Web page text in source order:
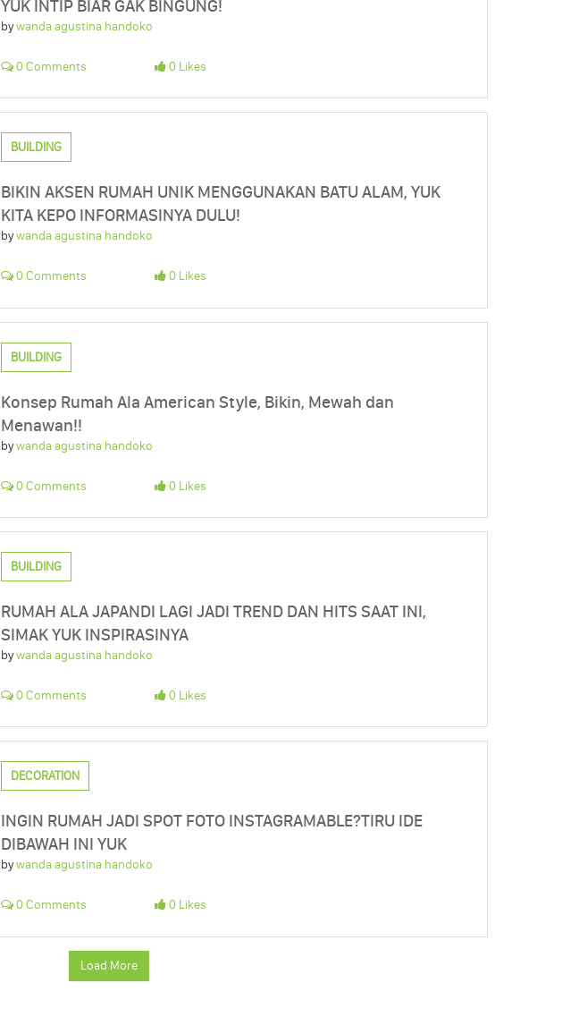
YUK INTIP BIAR GAK BINGUNG!
bywanda agustina handoko
0 Comments 0 Likes
BUILDING
BIKIN AKSEN RUMAH UNIK MENGGUNAKAN BATU ALAM, YUK
KITA KEPO INFORMASINYA DULU!
bywanda agustina handoko
0 Comments 0 Likes
BUILDING
Konsep Rumah Ala American Style, Bikin, Mewah dan
Menawan!!
bywanda agustina handoko
0 Comments 0 Likes
BUILDING
RUMAH ALA JAPANDI LAGI JADI TREND DAN HITS SAAT INI,
SIMAK YUK INSPIRASINYA
bywanda agustina handoko
0 Comments 0 Likes
DECORATION
INGIN RUMAH JADI SPOT FOTO INSTAGRAMABLE?TIRU IDE
DIBAWAH INI YUK
bywanda agustina handoko
0 Comments 0 Likes
Load More